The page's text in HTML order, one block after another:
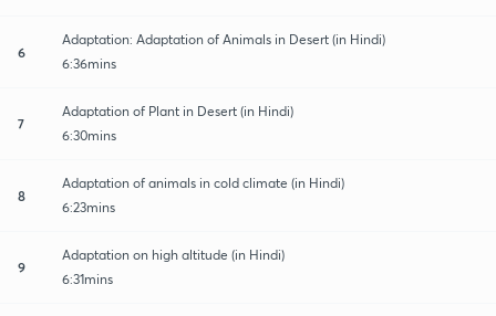
6
Adaptation: Adaptation of Animals in Desert (in Hindi)
6:36mins
7
Adaptation of Plant in Desert (in Hindi)
6:30mins
8
Adaptation of animals in cold climate (in Hindi)
6:23mins
9
Adaptation on high altitude (in Hindi)
6:31mins